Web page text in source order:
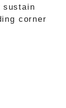
corner